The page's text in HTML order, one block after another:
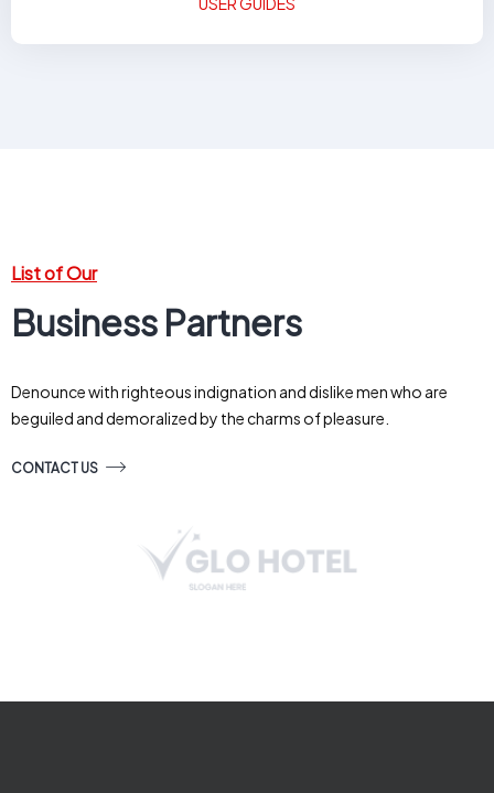
List of Our
Business Partners
Denounce with righteous indignation and dislike men who are
beguiled and demoralized by the charms of pleasure.
CONTACT US